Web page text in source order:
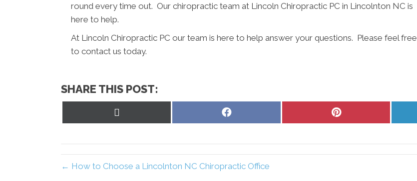
round every time out. Our chiropractic team at Lincoln Chiropractic PC in Lincolnton NC is
here to help.
At Lincoln Chiropractic PC our team is here to help answer your questions. Please feel free
to contact us today.
SHARE THIS POST:
Share
Share
← How to Choose a Lincolnton NC Chiropractic Office